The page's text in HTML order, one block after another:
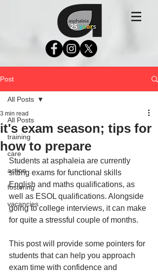
Post
All Posts
training
care
action
fostering
vacancies
All Posts
it's exam season; tips for
how to prepare
3 min read
Students at asphaleia are currently
sitting exams for functional skills
English and maths qualifications, as
well as ESOL qualifications. Alongside
going to college interviews, it can make
for quite a stressful couple of months.
This post will provide some pointers for
students that can help you approach
exam time with confidence and